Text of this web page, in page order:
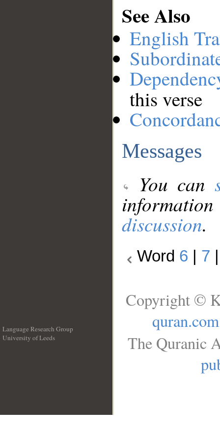
See Also
English
this verse
Messages
You can
discussion.
Word 6 7
Language Research Group
University of Leeds
Copyright ©
quran.com
The Quranic